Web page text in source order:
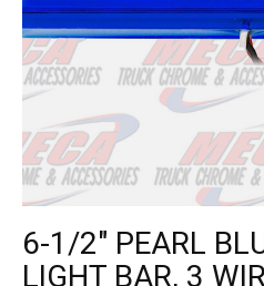
6-1/2" PEARL